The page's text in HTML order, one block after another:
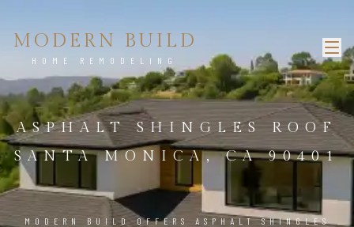
MODERN BUILD
HOME REMODELING
ASPHALT SHINGLES ROOF
SANTA MONICA, CA 90401
MODERN BUILD OFFERS ASPHALT SHINGLES